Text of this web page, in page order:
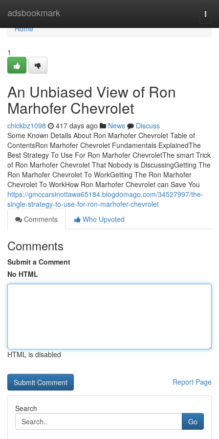
adsbookmark
Home
Home
1
An Unbiased View of Ron
Marhofer Chevrolet
chickbz1098 417 days ago News
Discuss
Some Known Details About Ron Marhofer Chevrolet Table of
ContentsRon Marhofer Chevrolet Fundamentals ExplainedThe
Best Strategy To Use For Ron Marhofer ChevroletThe smart Trick
of Ron Marhofer Chevrolet That Nobody is DiscussingGetting The
Ron Marhofer Chevrolet To WorkGetting The Ron Marhofer
Chevrolet To WorkHow Ron Marhofer Chevrolet can Save You
https://gmccarsinottawa65184.blogdomago.com/34527997/the-
single-strategy-to-use-for-ron-marhofer-chevrolet
Comments
Who Upvoted
Comments
Submit a Comment
No HTML
HTML is disabled
Report Page
Search
Go